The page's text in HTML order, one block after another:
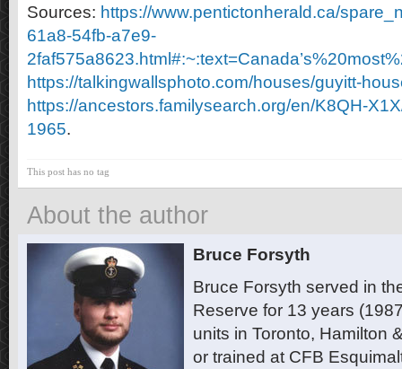
Sources: https://www.pentictonherald.ca/
61a8-54fb-a7e9-
https://talkingwallsphoto.com/houses/guyitt-
https://ancestors.familysearch.org/en/K8QH-
1965.
This post has no tag
About the author
Bruce Forsyth
Bruce Forsyth served in
Reserve for 13 years
units in Toronto, Hamilton
or trained at CFB